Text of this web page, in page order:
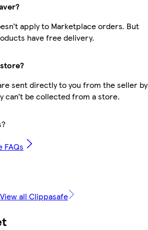
apply to Marketplace orders. But
have free delivery.
sent directly to you from the seller by
can’t be collected from a store.
FAQs
View all Clippasafe